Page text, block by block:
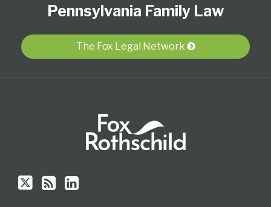
Pennsylvania Family Law
The Fox Legal Network
Twitter
blog
RSS
LinkedIn
Profile